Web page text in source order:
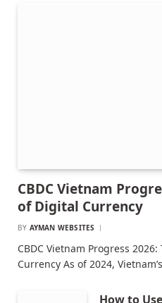
CBDC Vietnam
of Digital Currency
BY AYMAN WEBSITES
CBDC Vietnam Progress
Currency As of 2024,
How to